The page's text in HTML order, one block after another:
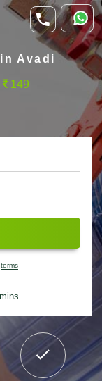
Avadi
149
terms